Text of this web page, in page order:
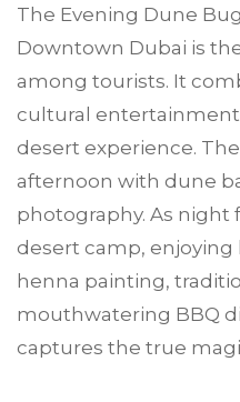
The Evening Dune
Downtown Dubai is
among tourists. It
cultural
desert experience.
afternoon with dune
photography. As night
desert camp, enjoying
henna painting,
mouthwatering BBQ
captures the true